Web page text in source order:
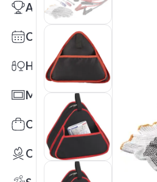
Awards
Calendars
Health & Wellness
Mats
Office Toys & Fun
Outdoors